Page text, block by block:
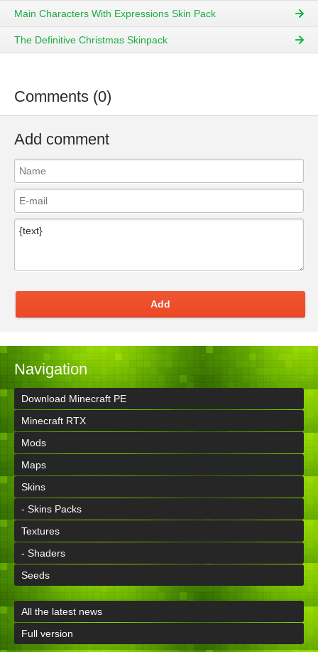
Main Characters With Expressions Skin Pack
The Definitive Christmas Skinpack
Comments (0)
Add comment
Add
Navigation
Download Minecraft PE
Minecraft RTX
Mods
Maps
Skins
- Skins Packs
Textures
- Shaders
Seeds
All the latest news
Full version